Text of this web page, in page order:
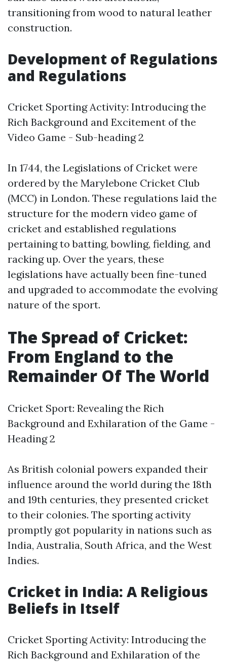
transitioning from wood to natural leather
construction.
Development of Regulations
and Regulations
Cricket Sporting Activity: Introducing the
Rich Background and Excitement of the
Video Game - Sub-heading 2
In 1744, the Legislations of Cricket were
ordered by the Marylebone Cricket Club
(MCC) in London. These regulations laid the
structure for the modern video game of
cricket and established regulations
pertaining to batting, bowling, fielding, and
racking up. Over the years, these
legislations have actually been fine-tuned
and upgraded to accommodate the evolving
nature of the sport.
The Spread of Cricket:
From England to the
Remainder Of The World
Cricket Sport: Revealing the Rich
Background and Exhilaration of the Game -
Heading 2
As British colonial powers expanded their
influence around the world during the 18th
and 19th centuries, they presented cricket
to their colonies. The sporting activity
promptly got popularity in nations such as
India, Australia, South Africa, and the West
Indies.
Cricket in India: A Religious
Beliefs in Itself
Cricket Sporting Activity: Introducing the
Rich Background and Exhilaration of the